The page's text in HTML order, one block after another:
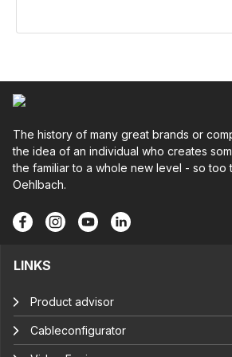
The history of many great brands or
the idea of an individual who creates
the familiar to a whole new level - so
Oehlbach.
LINKS
Product advisor
Cableconfigurator